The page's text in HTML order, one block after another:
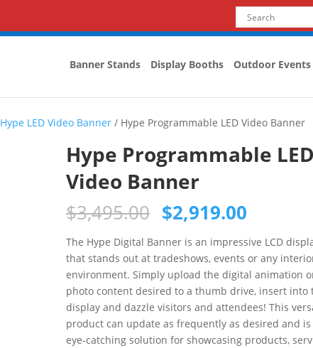
Banner Stands Display Booths Outdoor Events
Hype LED Video Banner/ Hype Programmable LED Video Banner
Hype Programmable LED
Video Banner
$3,495.00 $2,919.00
The Hype Digital Banner is an impressive LCD
that stands out at tradeshows, events or any
environment. Simply upload the digital animation
photo content desired to a thumb drive, insert into
display and dazzle visitors and attendees! This
product can update as frequently as desired and is
eye-catching solution for showcasing products,